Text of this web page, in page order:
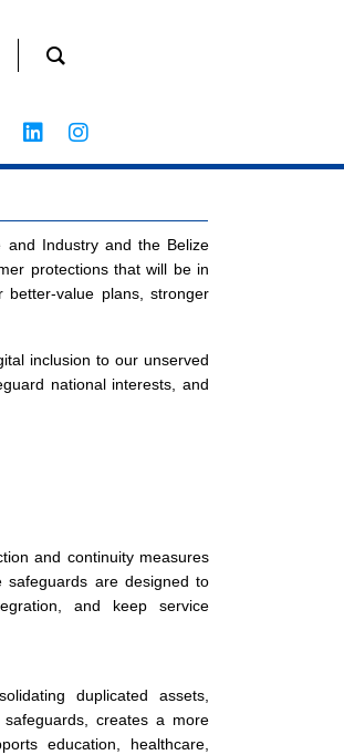
Industry and the Belize
protections that will be in
value plans, stronger
inclusion to our unserved
national interests, and
and continuity measures
safeguards are designed to
and keep service
duplicated assets,
creates a more
education, healthcare,